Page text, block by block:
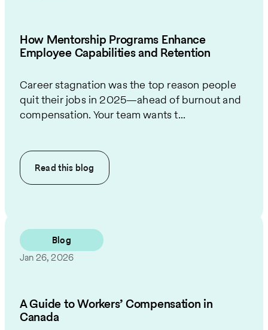
How Mentorship Programs Enhance
Employee Capabilities and Retention
Career stagnation was the top reason people
quit their jobs in 2025—ahead of burnout and
compensation. Your team wants t...
Read this blog
Blog
Jan 26, 2026
A Guide to Workers’ Compensation in
Canada